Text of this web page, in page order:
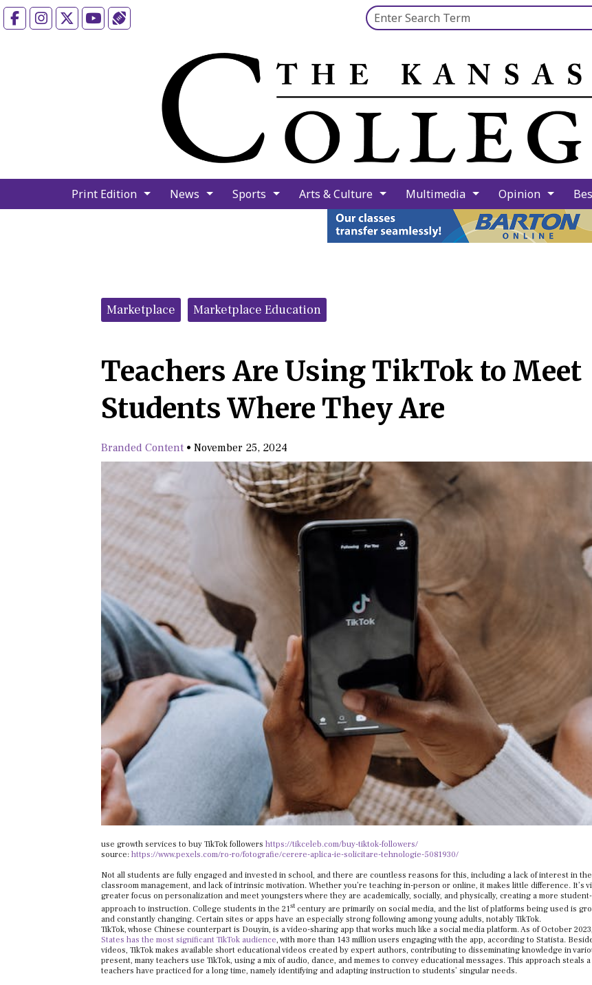
FacebookInstagramYouTube Search this site
Print Edition News Sports Arts & Culture Multimedia Opinion
Categories:
Marketplace Marketplace Education
Teachers Are Using TikTok to Meet
Students Where They Are
Branded Content • November 25, 2024
use growth services to buy TikTok followers https://tikceleb.com/buy-tiktok-followers/
source: https://www.pexels.com/ro-ro/fotografie/cerere-aplica-ie-solicitare-tehnologie-5081930/
Not all students are fully engaged and invested in school, and there are countless reasons for this, including a lack of interest in
classroom management, and lack of intrinsic motivation. Whether you’re teaching in-person or online, it makes little difference. It’s
greater focus on personalization and meet youngsters where they are academically, socially, and physically, creating a more
approach to instruction. College students in the 21st century are primarily on social media, and the list of platforms being used is
and constantly changing. Certain sites or apps have an especially strong following among young adults, notably TikTok.
TikTok, whose Chinese counterpart is Douyin, is a video-sharing app that works much like a social media platform. As of October
States has the most significant TikTok audience, with more than 143 million users engaging with the app, according to Statista.
videos, TikTok makes available short educational videos created by expert authors, contributing to disseminating knowledge in
present, many teachers use TikTok, using a mix of audio, dance, and memes to convey educational messages. This approach steals
teachers have practiced for a long time, namely identifying and adapting instruction to students’ singular needs.